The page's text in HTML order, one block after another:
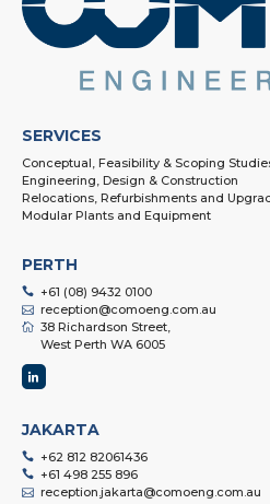
SERVICES
Conceptual, Feasibility & Scoping
Engineering, Design & Construction
Relocations, Refurbishments and
Modular Plants and Equipment
PERTH
+61 (08) 9432 0100
reception@comoeng.com.au
38 Richardson Street,
West Perth WA 6005
JAKARTA
+62 812 82061436
+61 498 255 896
reception.jakarta@comoeng.com.au